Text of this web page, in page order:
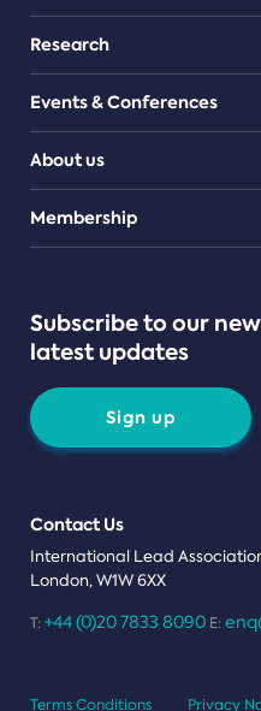
Research
Events & Conferences
About us
Teams
Membership
Subscribe to our
latest updates
Sign up
Contact Us
International Lead
London, W1W 6XX
T: +44 (0)20 7833 8090 E:
Terms Conditions Privacy